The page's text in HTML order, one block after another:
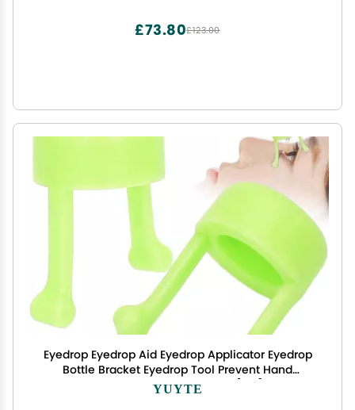
£123.00
£73.80
Eyedrop Eyedrop Aid Eyedrop Applicator Eyedrop
Bottle Bracket Eyedrop Tool Prevent Hand
Shaking, Eye Dropper Tool[#2]
YUYTE